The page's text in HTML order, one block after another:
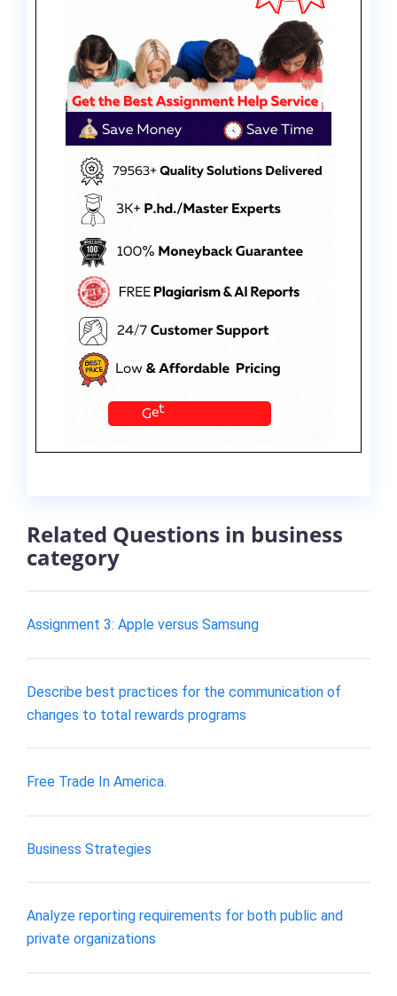
Related Questions in business
category
Assignment 3: Apple versus Samsung
Describe best practices for the communication of
changes to total rewards programs
Free Trade In America.
Business Strategies
Analyze reporting requirements for both public and
private organizations